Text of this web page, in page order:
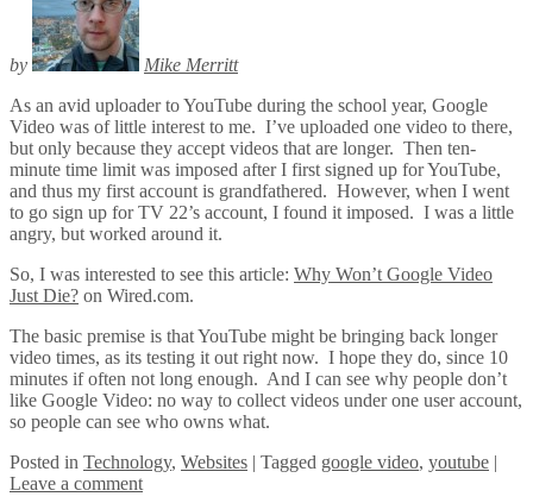
by
Mike Merritt
As an avid uploader to YouTube during the school year, Google
Video was of little interest to me. I’ve uploaded one video to there,
but only because they accept videos that are longer. Then ten-
minute time limit was imposed after I first signed up for YouTube,
and thus my first account is grandfathered. However, when I went
to go sign up for TV 22’s account, I found it imposed. I was a little
angry, but worked around it.
So, I was interested to see this article: Why Won’t Google Video
Just Die? on Wired.com.
The basic premise is that YouTube might be bringing back longer
video times, as its testing it out right now. I hope they do, since 10
minutes if often not long enough. And I can see why people don’t
like Google Video: no way to collect videos under one user account,
so people can see who owns what.
Posted in Technology, Websites | Tagged google video, youtube |
Leave a comment